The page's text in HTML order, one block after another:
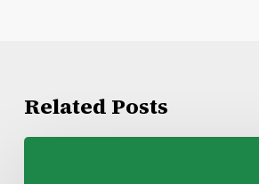
Related Posts
Kroger